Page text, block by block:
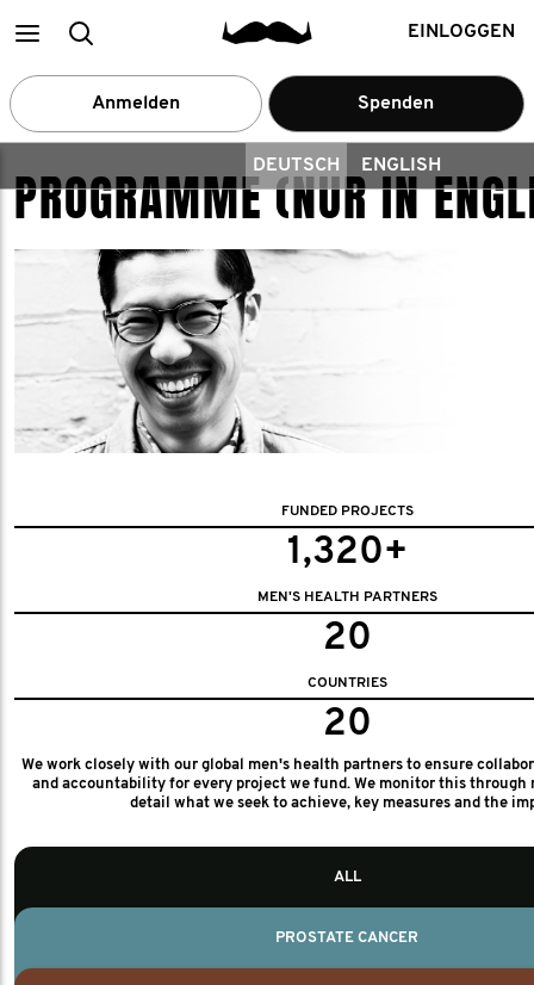
Main
menu
Suchen EINLOGGEN
Anmelden Spenden
DEUTSCH ENGLISH
PROGRAMME (NUR IN
FUNDED PROJECTS
1,320+
MEN'S HEALTH PARTNERS
20
COUNTRIES
20
We work closely with our global men's health partners to ensure
and accountability for every project we fund. We monitor this through
detail what we seek to achieve, key measures and the
ALL
PROSTATE CANCER